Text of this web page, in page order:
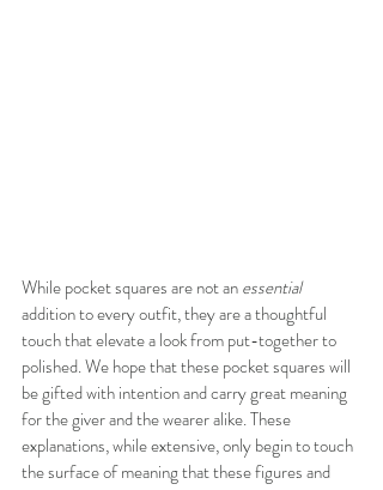
While pocket squares are not an essential
addition to every outfit, they are a thoughtful
touch that elevate a look from put-together to
polished. We hope that these pocket squares will
be gifted with intention and carry great meaning
for the giver and the wearer alike. These
explanations, while extensive, only begin to touch
the surface of meaning that these figures and